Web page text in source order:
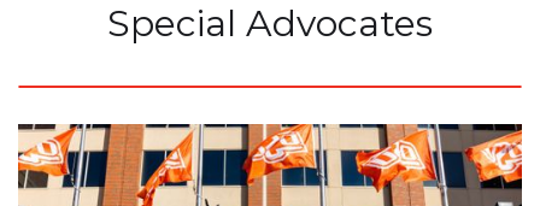
Special Advocates